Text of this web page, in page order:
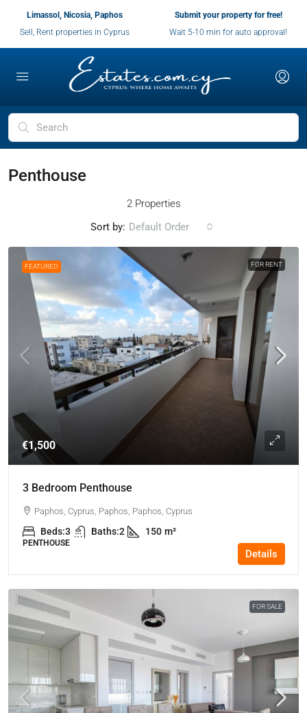
Limassol, Nicosia, Paphos
Sell, Rent properties in Cyprus
Submit your property for free!
Wait 5-10 min for auto approval!
Penthouse
2 Properties
Sort by: Default Order
FEATURED FOR RENT
€1,500
3 Bedroom Penthouse
Paphos, Cyprus, Paphos, Paphos, Cyprus
Beds:3 Baths:2 150 m²
PENTHOUSE
Details
FOR SALE